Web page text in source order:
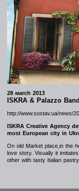
28 мarch 2013
ISKRA & Palazzo
http://www.sostav.ua/news/
ISKRA Creative Agency
most European city in
On old Market place,in the
love story. Visually it
other with tasty Italian